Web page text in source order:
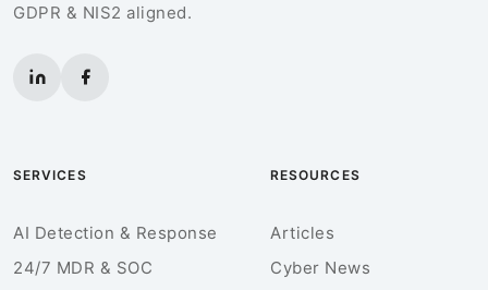
GDPR & NIS2 aligned.
SERVICES
AI Detection & Response
24/7 MDR & SOC
RESOURCES
Articles
Cyber News